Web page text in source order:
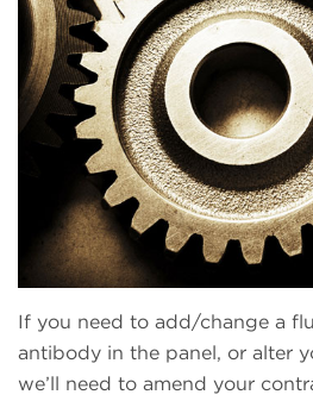
If you need to add/change a
antibody in the panel, or alter
we’ll need to amend your